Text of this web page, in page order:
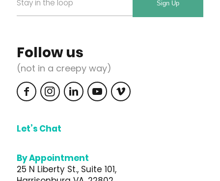
Required
Follow us
(not in a creepy way)
Let’s Chat
By Appointment
25 N Liberty St., Suite 101,